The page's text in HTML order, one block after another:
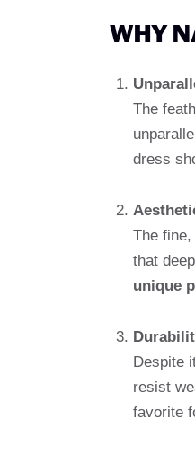
WHY
The
dress
The
that
unique
Despite
resist
favorite